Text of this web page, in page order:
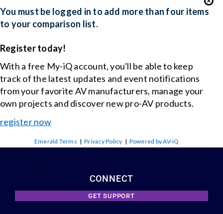
You must be logged in to add more than four items
to your comparison list.
Register today!
With a free My-iQ account, you'll be able to keep
track of the latest updates and event notifications
from your favorite AV manufacturers, manage your
own projects and discover new pro-AV products.
register now
Emerald Terms |Privacy Policy | Powered by AV-iQ
CONNECT
GET SUPPORT